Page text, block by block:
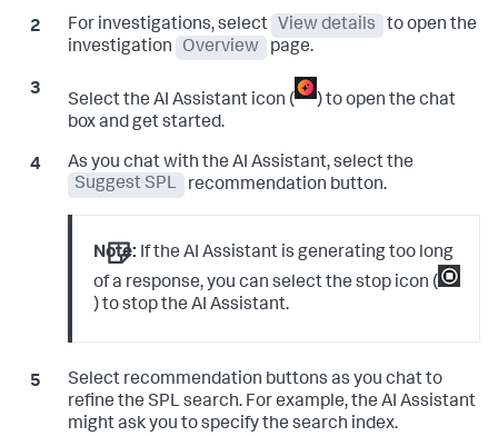
For investigations, select View details
to open the
investigation
Overview page.
Select the AI Assistant icon (
) to open the chat
box and get started.
As you chat with the AI Assistant, select the
Suggest SPL
recommendation button.
Note: If the AI Assistant is generating too long
of a response, you can select the stop icon (
) to stop the AI Assistant.
Select recommendation buttons as you chat to
refine the SPL search. For example, the AI Assistant
might ask you to specify the search index.